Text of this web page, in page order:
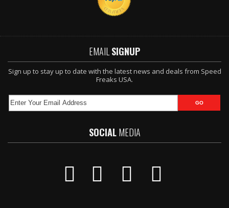
EMAIL SIGNUP
Sign up to stay up to date with the latest news and deals from Speed
Freaks USA.
SOCIALMEDIA